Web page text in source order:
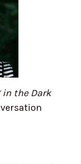
in the Dark